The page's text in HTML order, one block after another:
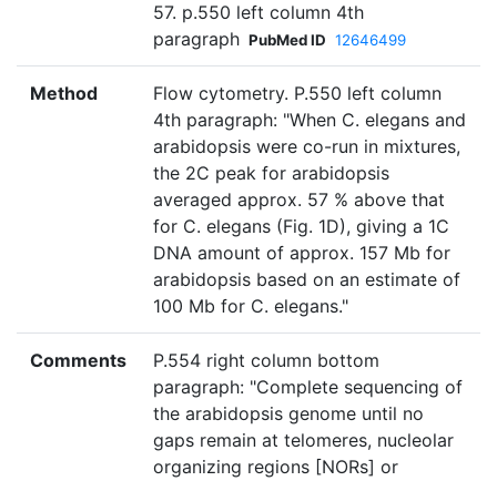
57. p.550 left column 4th
paragraph PubMed ID 12646499
Method
Flow cytometry. P.550 left column
4th paragraph: "When C. elegans and
arabidopsis were co-run in mixtures,
the 2C peak for arabidopsis
averaged approx. 57 % above that
for C. elegans (Fig. 1D), giving a 1C
DNA amount of approx. 157 Mb for
arabidopsis based on an estimate of
100 Mb for C. elegans."
Comments
P.554 right column bottom
paragraph: "Complete sequencing of
the arabidopsis genome until no
gaps remain at telomeres, nucleolar
organizing regions [NORs] or